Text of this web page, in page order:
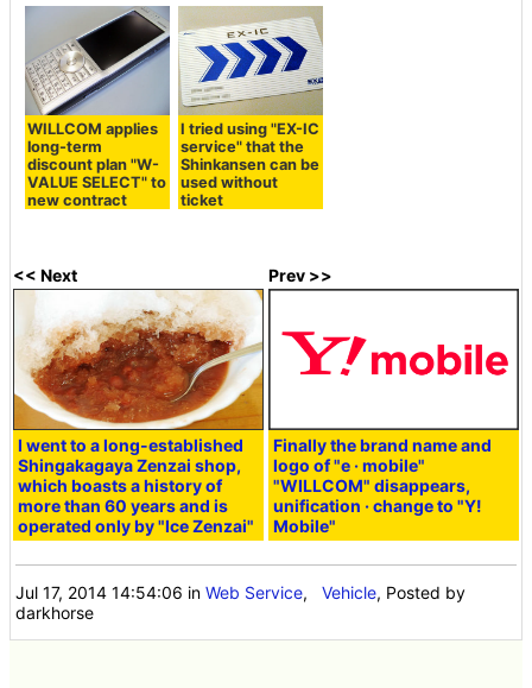
WILLCOM applies
long-term
discount plan "W-
VALUE SELECT" to
new contract
I tried using "EX-IC
service" that the
Shinkansen can be
used without
ticket
<< Next
I went to a long-established
Shingakagaya Zenzai shop,
which boasts a history of
more than 60 years and is
operated only by "Ice Zenzai"
Prev >>
Finally the brand name and
logo of "e · mobile"
"WILLCOM" disappears,
unification · change to "Y!
Mobile"
Jul 17, 2014 14:54:06 inWeb Service,Vehicle, Posted by
darkhorse